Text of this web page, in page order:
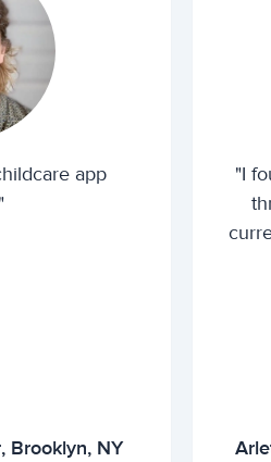
app
Brooklyn, NY
"I